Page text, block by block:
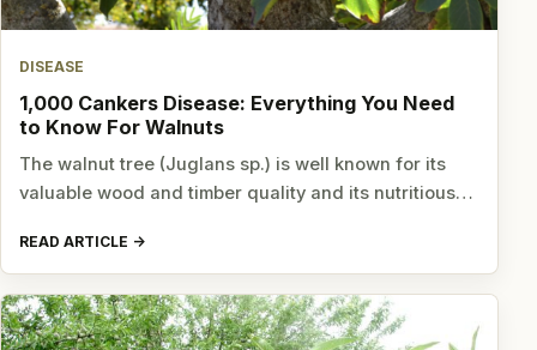
DISEASE
1,000 Cankers Disease: Everything You Need
to Know For Walnuts
The walnut tree (Juglans sp.) is well known for its
valuable wood and timber quality and its nutritious…
READ ARTICLE